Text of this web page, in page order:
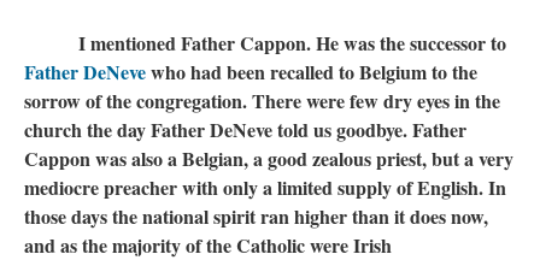
I mentioned Father Cappon. He was the successor to
Father DeNevewho had been recalled to Belgium to the
sorrow of the congregation. There were few dry eyes in the
church the day Father DeNeve told us goodbye. Father
Cappon was also a Belgian, a good zealous priest, but a very
mediocre preacher with only a limited supply of English. In
those days the national spirit ran higher than it does now,
and as the majority of the Catholic were Irish